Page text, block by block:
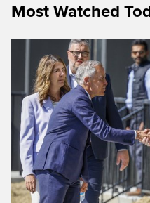
Most Watched